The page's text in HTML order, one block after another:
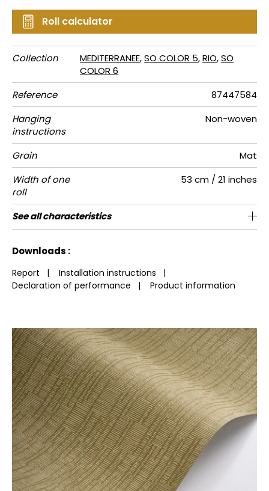
Roll calculator
Collection MEDITERRANEE,SO COLOR 5,RIO,SO
COLOR 6
Reference
87447584
Hanging
instructions
Non-woven
Grain
Mat
Width of one
roll
53 cm / 21 inches
Length Sold by roll of 10.05 m / 11 yards
Match Free match
Vertical
repeat
64cm / 25 inches
Weight in
g/m²
125
Care Washable
Apply paste Paste the wall
Removal Dry strip
Norme COV A+
ASTME84 Class A
European
fire-rating
B s1 d0
See all characteristics
Downloads :
Report | Installation instructions |
Declaration of performance | Product information